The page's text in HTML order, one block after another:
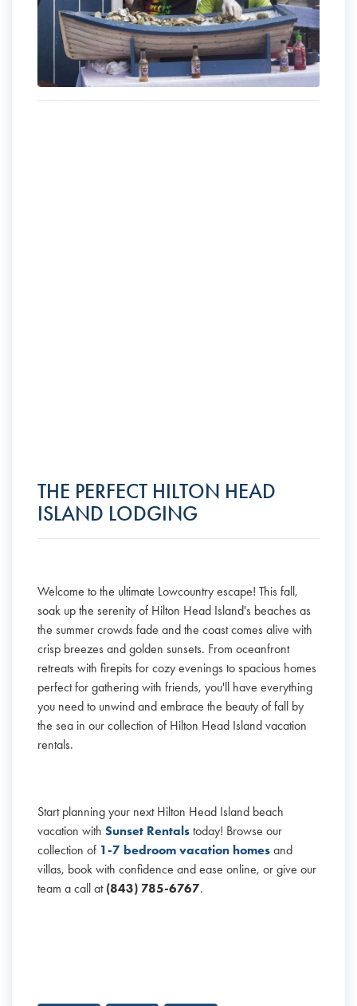
THE PERFECT HILTON HEAD
ISLAND LODGING
Welcome to the ultimate Lowcountry escape! This fall,
soak up the serenity of Hilton Head Island's beaches as
the summer crowds fade and the coast comes alive with
crisp breezes and golden sunsets. From oceanfront
retreats with firepits for cozy evenings to spacious homes
perfect for gathering with friends, you'll have everything
you need to unwind and embrace the beauty of fall by
the sea in our collection of Hilton Head Island vacation
rentals.
Start planning your next Hilton Head Island beach
vacation with Sunset Rentals today! Browse our
collection of 1-7 bedroom vacation homes and
villas, book with confidence and ease online, or give our
team a call at (843) 785-6767.